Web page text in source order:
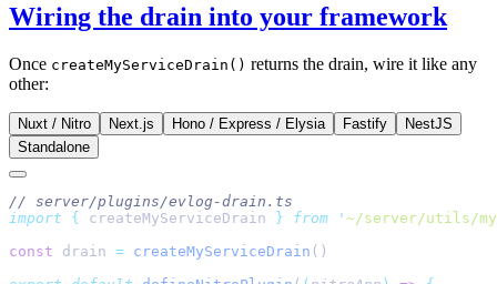
Wiring the drain into your framework
Once createMyServiceDrain() returns the drain, wire it like any
other:
Nuxt / Nitro Next.js Hono / Express / Elysia Fastify
NestJS
Standalone
import { createMyServiceDrain } from ' ~/server/utils/
const drain = createMyServiceDrain